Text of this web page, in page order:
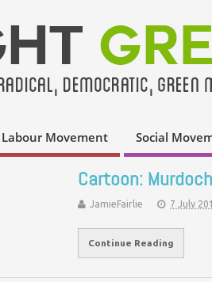
Labour Movement Social
Cartoon:
JamieFairlie 7 July
Continue Reading